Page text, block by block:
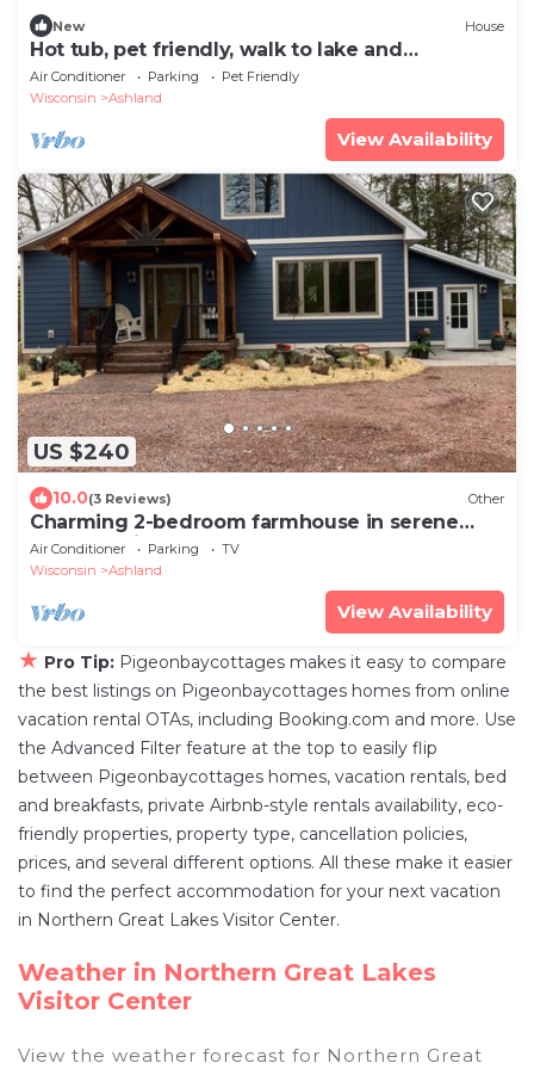
New House
Hot tub, pet friendly, walk to lake and
downtown
Air Conditioner Parking
Pet Friendly
Wisconsin
Ashland
View Availability
US $240
10.0(3 Reviews) Other
Charming 2-bedroom farmhouse in serene
Ashland with AC
Air Conditioner Parking
TV
Wisconsin
Ashland
View Availability
★ Pro Tip: Pigeonbaycottages makes it easy to compare
the best listings on Pigeonbaycottages homes from online
vacation rental OTAs, including Booking.com and more. Use
the Advanced Filter feature at the top to easily flip
between Pigeonbaycottages homes, vacation rentals, bed
and breakfasts, private Airbnb-style rentals availability, eco-
friendly properties, property type, cancellation policies,
prices, and several different options. All these make it easier
to find the perfect accommodation for your next vacation
in Northern Great Lakes Visitor Center.
Weather in Northern Great Lakes
Visitor Center
View the weather forecast for Northern Great